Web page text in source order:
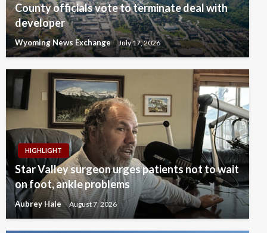
County officials vote to terminate deal with
developer
Wyoming News Exchange July 17, 2026
HIGHLIGHT
Star Valley surgeon urges patients not to wait
on foot, ankle problems
Aubrey Hale August 7, 2026